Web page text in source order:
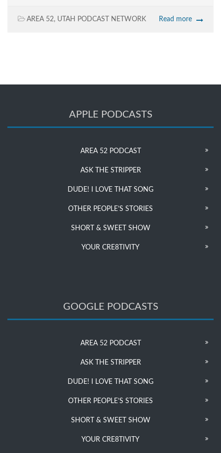
AREA 52, UTAH PODCAST NETWORK Read more
APPLE PODCASTS
AREA 52 PODCAST
ASK THE STRIPPER
DUDE! I LOVE THAT SONG
OTHER PEOPLE’S STORIES
SHORT & SWEET SHOW
YOUR CRE8TIVITY
GOOGLE PODCASTS
AREA 52 PODCAST
ASK THE STRIPPER
DUDE! I LOVE THAT SONG
OTHER PEOPLE’S STORIES
SHORT & SWEET SHOW
YOUR CRE8TIVITY